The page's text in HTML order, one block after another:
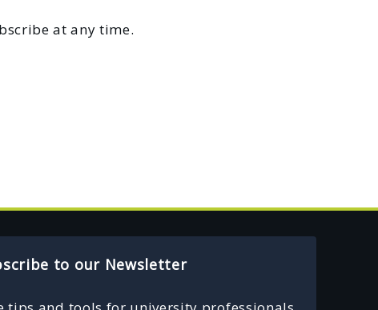
at any time.
to our Newsletter